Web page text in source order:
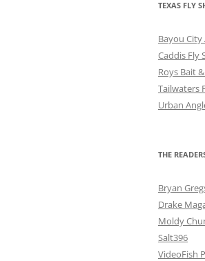
TEXAS FLY
Bayou City
Caddis Fly
Roys Bait
Tailwaters
Urban
THE
Bryan
Drake
Moldy
Salt396
VideoFish